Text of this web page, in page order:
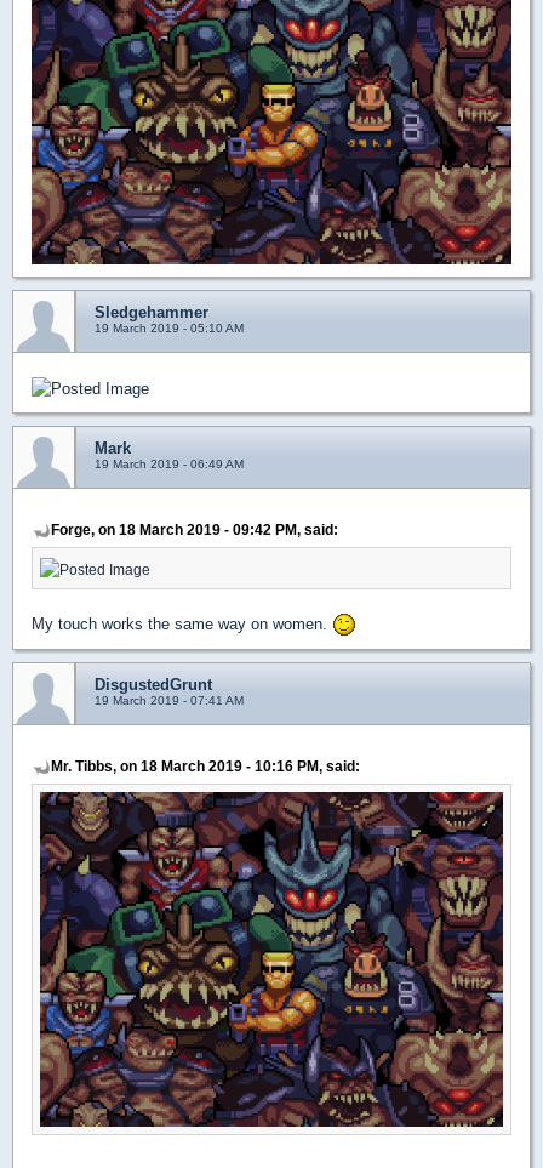
Sledgehammer
19 March 2019 - 05:10 AM
Mark
19 March 2019 - 06:49 AM
Forge, on 18 March 2019 - 09:42 PM, said:
My touch works the same way on women.
DisgustedGrunt
19 March 2019 - 07:41 AM
Mr. Tibbs, on 18 March 2019 - 10:16 PM, said: